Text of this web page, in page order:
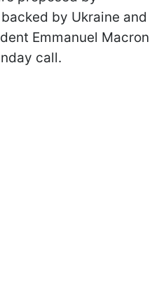
by Ukraine and
Emmanuel Macron
call.